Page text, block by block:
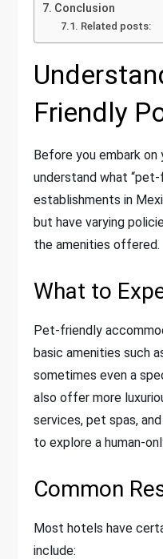
Conclusion
Related posts:
Friendly
Before you embark on
understand what
establishments in
but have varying
the amenities offered.
What to
Pet-friendly
basic amenities such
sometimes even a
also offer more
services, pet spas,
to explore a human-
Common
Most hotels have
include: